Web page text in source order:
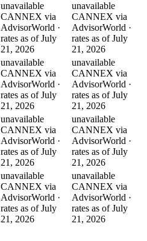
unavailable
CANNEX via
AdvisorWorld ·
rates as of July
21, 2026
unavailable
CANNEX via
AdvisorWorld ·
rates as of July
21, 2026
unavailable
CANNEX via
AdvisorWorld ·
rates as of July
21, 2026
unavailable
CANNEX via
AdvisorWorld ·
rates as of July
21, 2026
unavailable
CANNEX via
AdvisorWorld ·
rates as of July
21, 2026
unavailable
CANNEX via
AdvisorWorld ·
rates as of July
21, 2026
unavailable
CANNEX via
AdvisorWorld ·
rates as of July
21, 2026
unavailable
CANNEX via
AdvisorWorld ·
rates as of July
21, 2026